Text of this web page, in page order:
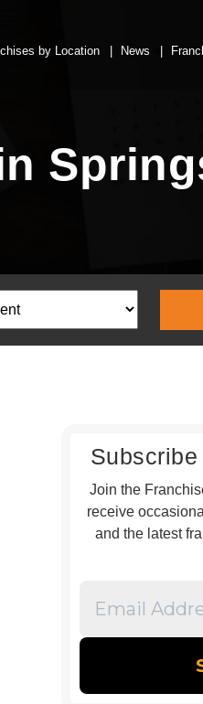
by Location News
Join the
receive
and the latest
Address